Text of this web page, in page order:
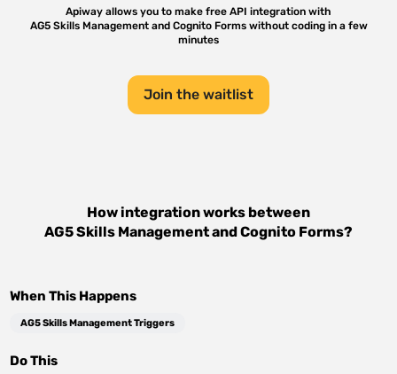
Apiway allows you to make free API integration with
AG5 Skills Managementand Cognito Formswithout coding in a few
minutes
Join the waitlist
How integration works between
AG5 Skills ManagementandCognito Forms?
When This Happens
AG5 Skills Management Triggers
Do This